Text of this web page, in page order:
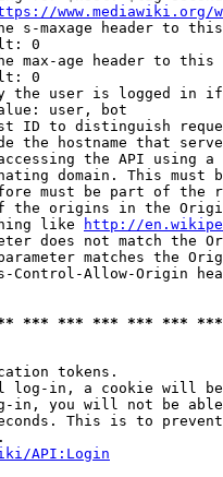
www.mediawiki.org/
s-maxage header to
0
max-age header to
0
the user is logged in
user, bot
ID to distinguish
the hostname that
the API using
domain. This must
must be part of the
the origins in the
like
http://
does not match the
matches the
Control-Allow-Origin
*** *** *** *** ***
tokens.
log-in, a cookie will
in, you will not be
This is to
API:Login